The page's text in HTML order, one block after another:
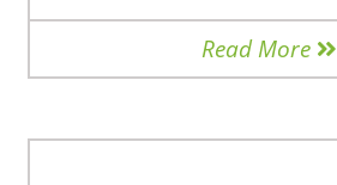
Read More